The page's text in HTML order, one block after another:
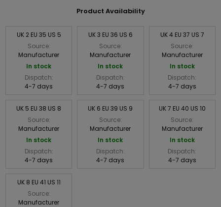
Product Availability
UK 2 EU 35 US 5
Source:
Manufacturer
In stock
Dispatch:
4-7 days
UK 3 EU 36 US 6
Source:
Manufacturer
In stock
Dispatch:
4-7 days
UK 4 EU 37 US 7
Source:
Manufacturer
In stock
Dispatch:
4-7 days
UK 5 EU 38 US 8
Source:
Manufacturer
In stock
Dispatch:
4-7 days
UK 6 EU 39 US 9
Source:
Manufacturer
In stock
Dispatch:
4-7 days
UK 7 EU 40 US 10
Source:
Manufacturer
In stock
Dispatch:
4-7 days
UK 8 EU 41 US 11
Source:
Manufacturer